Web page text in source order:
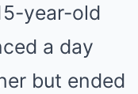
year-old
a day
but ended